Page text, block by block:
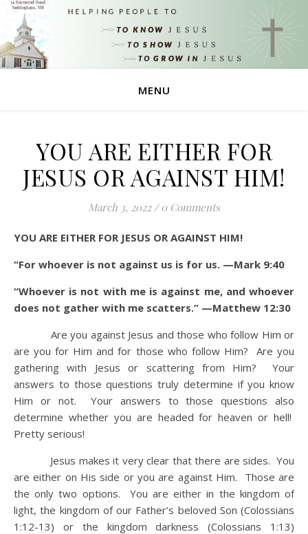
MENU
YOU ARE EITHER FOR
JESUS OR AGAINST HIM!
March 3, 2022 / 0 Comments
YOU ARE EITHER FOR JESUS OR AGAINST HIM!
“For whoever is not against us is for us. —Mark 9:40
“Whoever is not with me is against me, and whoever
does not gather with me scatters.” —Matthew 12:30
Are you against Jesus and those who follow Him or
are you for Him and for those who follow Him? Are you
gathering with Jesus or scattering from Him? Your
answers to those questions truly determine if you know
Him or not. Your answers to those questions also
determine whether you are headed for heaven or hell!
Pretty serious!
Jesus makes it very clear that there are sides. You
are either on His side or you are against Him. Those are
the only two options. You are either in the kingdom of
light, the kingdom of our Father’s beloved Son (Colossians
1:12-13) or the kingdom darkness (Colossians 1:13)